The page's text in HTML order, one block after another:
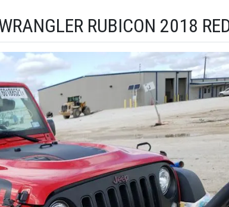
RUBICON 2018